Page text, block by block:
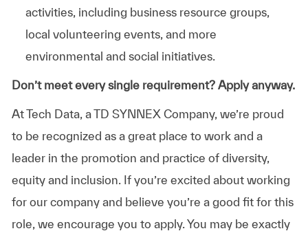
activities, including business resource groups,
local volunteering events, and more
environmental and social initiatives.
Don’t meet every single requirement? Apply anyway.
At Tech Data, a TD SYNNEX Company, we’re proud
to be recognized as a great place to work and a
leader in the promotion and practice of diversity,
equity and inclusion. If you’re excited about working
for our company and believe you’re a good fit for this
role, we encourage you to apply. You may be exactly